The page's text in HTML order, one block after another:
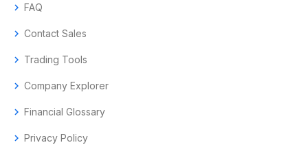
chevron_right FAQ
chevron_right Contact Sales
chevron_right Trading Tools
chevron_right Company Explorer
chevron_right Financial Glossary
chevron_right Privacy Policy